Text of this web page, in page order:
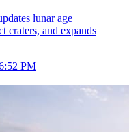
lunar age
craters, and expands
PM